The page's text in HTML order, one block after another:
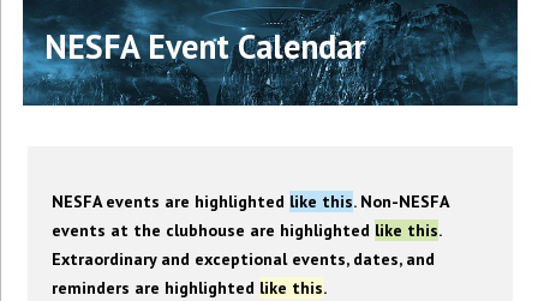
NESFA Event Calendar
NESFA events are highlighted like this. Non-NESFA
events at the clubhouse are highlighted like this.
Extraordinary and exceptional events, dates, and
reminders are highlighted like this.